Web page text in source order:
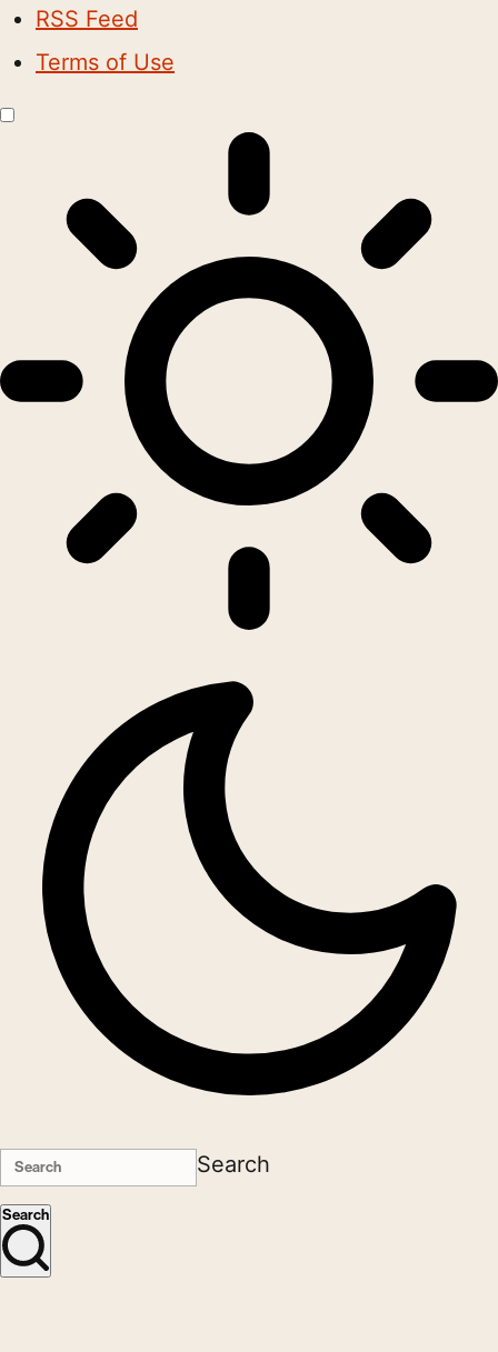
RSS Feed
Terms of Use
Search
Search